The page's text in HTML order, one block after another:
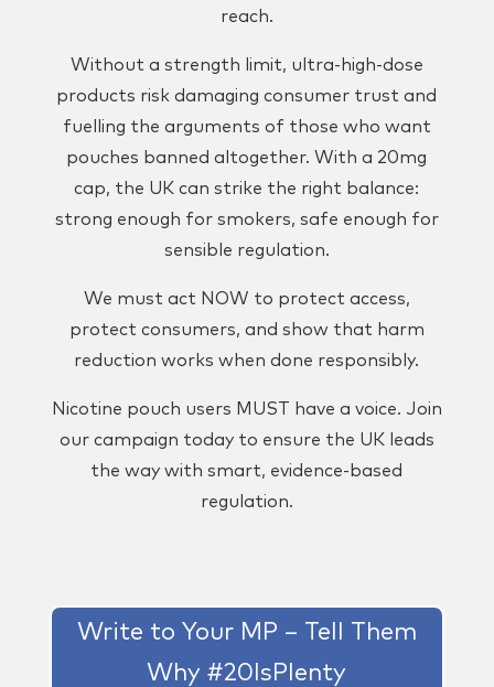
reach.
Without a strength limit, ultra-high-dose
products risk damaging consumer trust and
fuelling the arguments of those who want
pouches banned altogether. With a 20mg
cap, the UK can strike the right balance:
strong enough for smokers, safe enough for
sensible regulation.
We must act NOW to protect access,
protect consumers, and show that harm
reduction works when done responsibly.
Nicotine pouch users MUST have a voice. Join
our campaign today to ensure the UK leads
the way with smart, evidence-based
regulation.
Write to Your MP – Tell Them
Why #20IsPlenty